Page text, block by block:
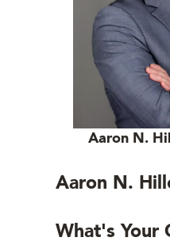
Aaron N.
Aaron N.
What's Your